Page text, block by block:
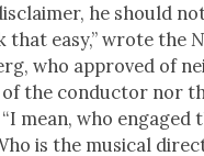
he should
easy,” wrote the
who approved of
the con­duc­tor nor
mean, who engaged
is the musi­cal